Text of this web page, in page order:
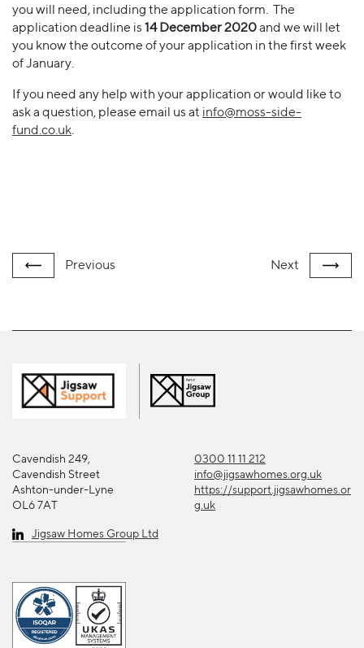
you will need, including the application form. The
application deadline is 14 December 2020and we will let
you know the outcome of your application in the first week
of January.
If you need any help with your application or would like to
ask a question, please email us at info@moss-side-
fund.co.uk
Previous Next
Cavendish 249,
Cavendish Street
Ashton-under-Lyne
OL6 7AT
0300 11 11 212
info@jigsawhomes.org.uk
https://support.jigsawhomes.or
g.uk
Jigsaw Homes Group Ltd